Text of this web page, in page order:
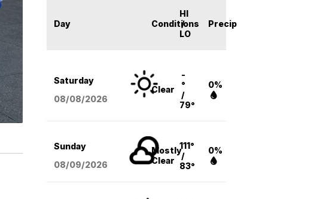
Day Conditions
HI
/
LO
Precip
Saturday
08/08/2026
Clear
-
°
/
79°
0%
Sunday
08/09/2026
Mostly
Clear
111°
/
83°
0%